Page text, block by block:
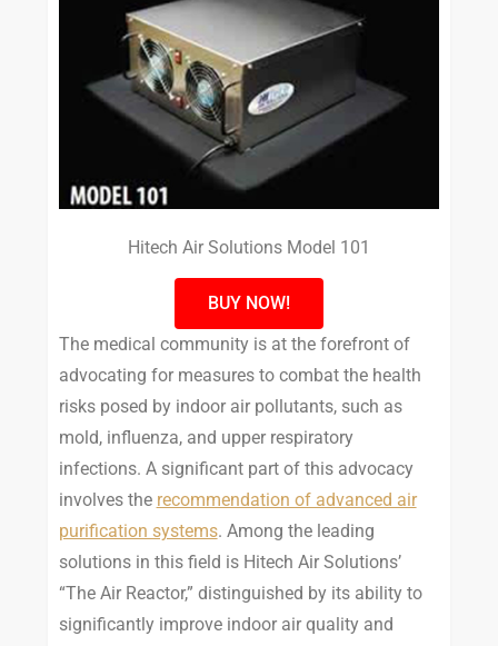
Hitech Air Solutions Model 101
BUY NOW!
The medical community is at the forefront of
advocating for measures to combat the health
risks posed by indoor air pollutants, such as
mold, influenza, and upper respiratory
infections. A significant part of this advocacy
involves the recommendation of advanced air
purification systems. Among the leading
solutions in this field is Hitech Air Solutions’
“The Air Reactor,” distinguished by its ability to
significantly improve indoor air quality and